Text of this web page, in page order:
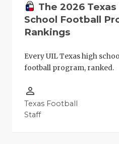
The 2026 Texas
School Football
Rankings
Every UIL Texas high
football program, ranked.
person_outline
Texas Football
Staff